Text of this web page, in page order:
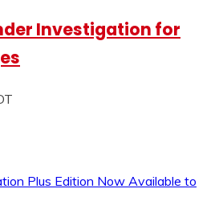
Investigation for